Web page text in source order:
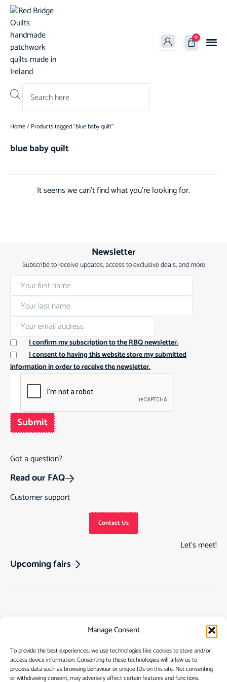
Manage Consent
To provide the best experiences, we use technologies like cookies to store and/or
access device information. Consenting to these technologies will allow us to
process data such as browsing behaviour or unique IDs on this site. Not consenting
or withdrawing consent, may adversely affect certain features and functions.
0
Home/ Products tagged “blue baby quilt”
blue baby quilt
It seems we can't find what you're looking for.
Newsletter
Subscribe to receive updates, access to exclusive deals, and more
I confirm my subscription to the RBQ newsletter.
I consent to having this website store my submitted
information in order to receive the newsletter.
Submit
Got a question?
Read our FAQ
Customer support
Contact Us
Let’s meet!
Upcoming fairs
My Story
Contact
See Our Customer
Terms & Conditions
My account